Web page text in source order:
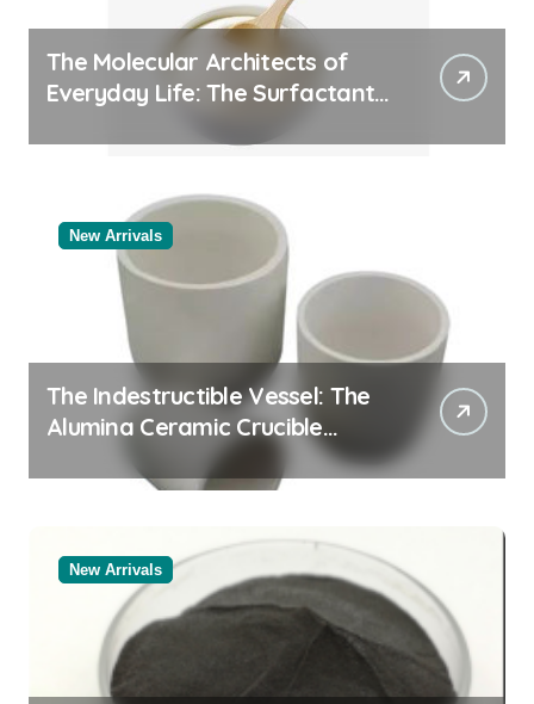
The Molecular Architects of
Everyday Life: The Surfactants
New Arrivals
The Indestructible Vessel: The
Alumina Ceramic Crucible
Legacy powdered alumina
New Arrivals